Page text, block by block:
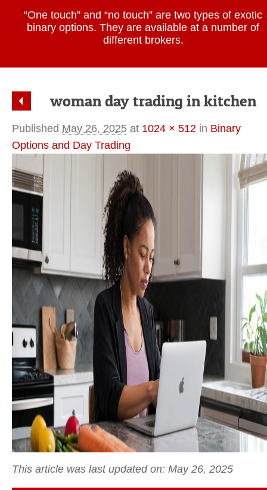
“One touch” and “no touch” are two types of exotic
binary options. They are available at a number of
different brokers.
woman day trading in kitchen
Published May 26, 2025 at 1024 × 512 in Binary
Options and Day Trading
This article was last updated on: May 26, 2025